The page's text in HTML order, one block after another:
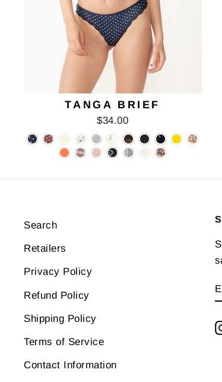
TANGA BRIEF
$34.00
Search
Retailers
Privacy Policy
Refund Policy
Shipping Policy
Terms of Service
Contact Information